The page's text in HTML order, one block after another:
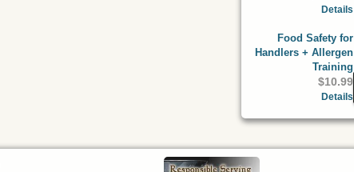
Details
Food Safety for
Handlers + Allergen
Training
$10.99
Details